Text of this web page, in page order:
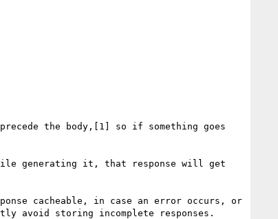
the body,[1] so if something goes
generating it, that response will get
cacheable, in case an error occurs, or
avoid storing incomplete responses.